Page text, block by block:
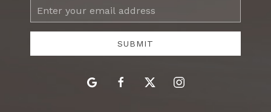
Email
Address
SUBMIT
google facebooktwitter instagram